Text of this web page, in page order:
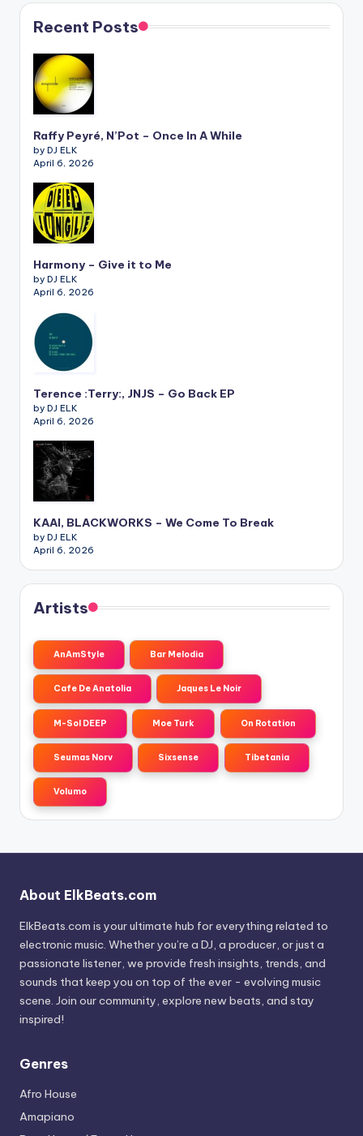
Recent Posts
Raffy Peyré, N’Pot – Once In A While
by DJ ELK
April 6, 2026
Harmony – Give it to Me
by DJ ELK
April 6, 2026
Terence :Terry:, JNJS – Go Back EP
by DJ ELK
April 6, 2026
KAAI, BLACKWORKS – We Come To Break
by DJ ELK
April 6, 2026
Artists
AnAmStyle Bar Melodia
Cafe De Anatolia Jaques Le Noir
M-Sol DEEP Moe Turk On Rotation
Seumas Norv Sixsense Tibetania
Volumo
About ElkBeats.com
ElkBeats.com is your ultimate hub for everything related to
electronic music. Whether you’re a DJ, a producer, or just a
passionate listener, we provide fresh insights, trends, and
sounds that keep you on top of the ever - evolving music
scene. Join our community, explore new beats, and stay
inspired!
Genres
Afro House
Amapiano